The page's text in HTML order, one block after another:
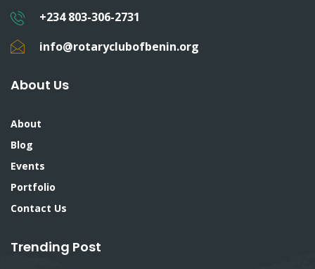
+234 803-306-2731
info@rotaryclubofbenin.org
About Us
About
Blog
Events
Portfolio
Contact Us
Trending Post